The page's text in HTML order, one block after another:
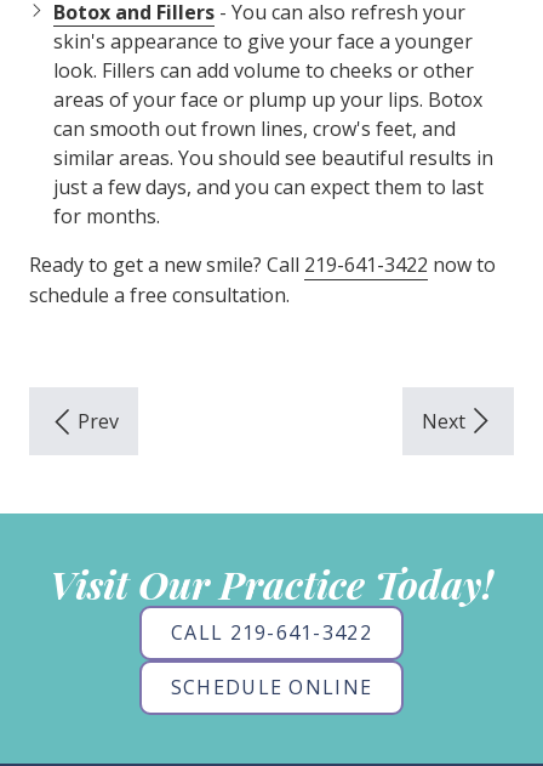
Botox and Fillers - You can also refresh your
skin's appearance to give your face a younger
look. Fillers can add volume to cheeks or other
areas of your face or plump up your lips. Botox
can smooth out frown lines, crow's feet, and
similar areas. You should see beautiful results in
just a few days, and you can expect them to last
for months.
Ready to get a new smile? Call 219-641-3422 now to
schedule a free consultation.
Visit Our Practice Today!
CALL 219-641-3422
SCHEDULE ONLINE